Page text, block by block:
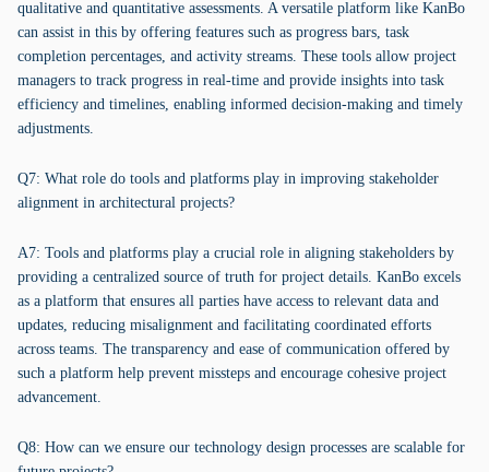
qualitative and quantitative assessments. A versatile platform like KanBo
can assist in this by offering features such as progress bars, task
completion percentages, and activity streams. These tools allow project
managers to track progress in real-time and provide insights into task
efficiency and timelines, enabling informed decision-making and timely
adjustments.
Q7: What role do tools and platforms play in improving stakeholder
alignment in architectural projects?
A7: Tools and platforms play a crucial role in aligning stakeholders by
providing a centralized source of truth for project details. KanBo excels
as a platform that ensures all parties have access to relevant data and
updates, reducing misalignment and facilitating coordinated efforts
across teams. The transparency and ease of communication offered by
such a platform help prevent missteps and encourage cohesive project
advancement.
Q8: How can we ensure our technology design processes are scalable for